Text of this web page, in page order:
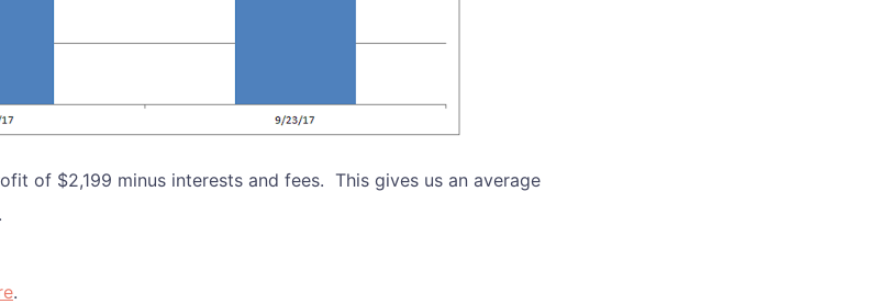
of $2,199 minus interests and fees. This gives us an average
.